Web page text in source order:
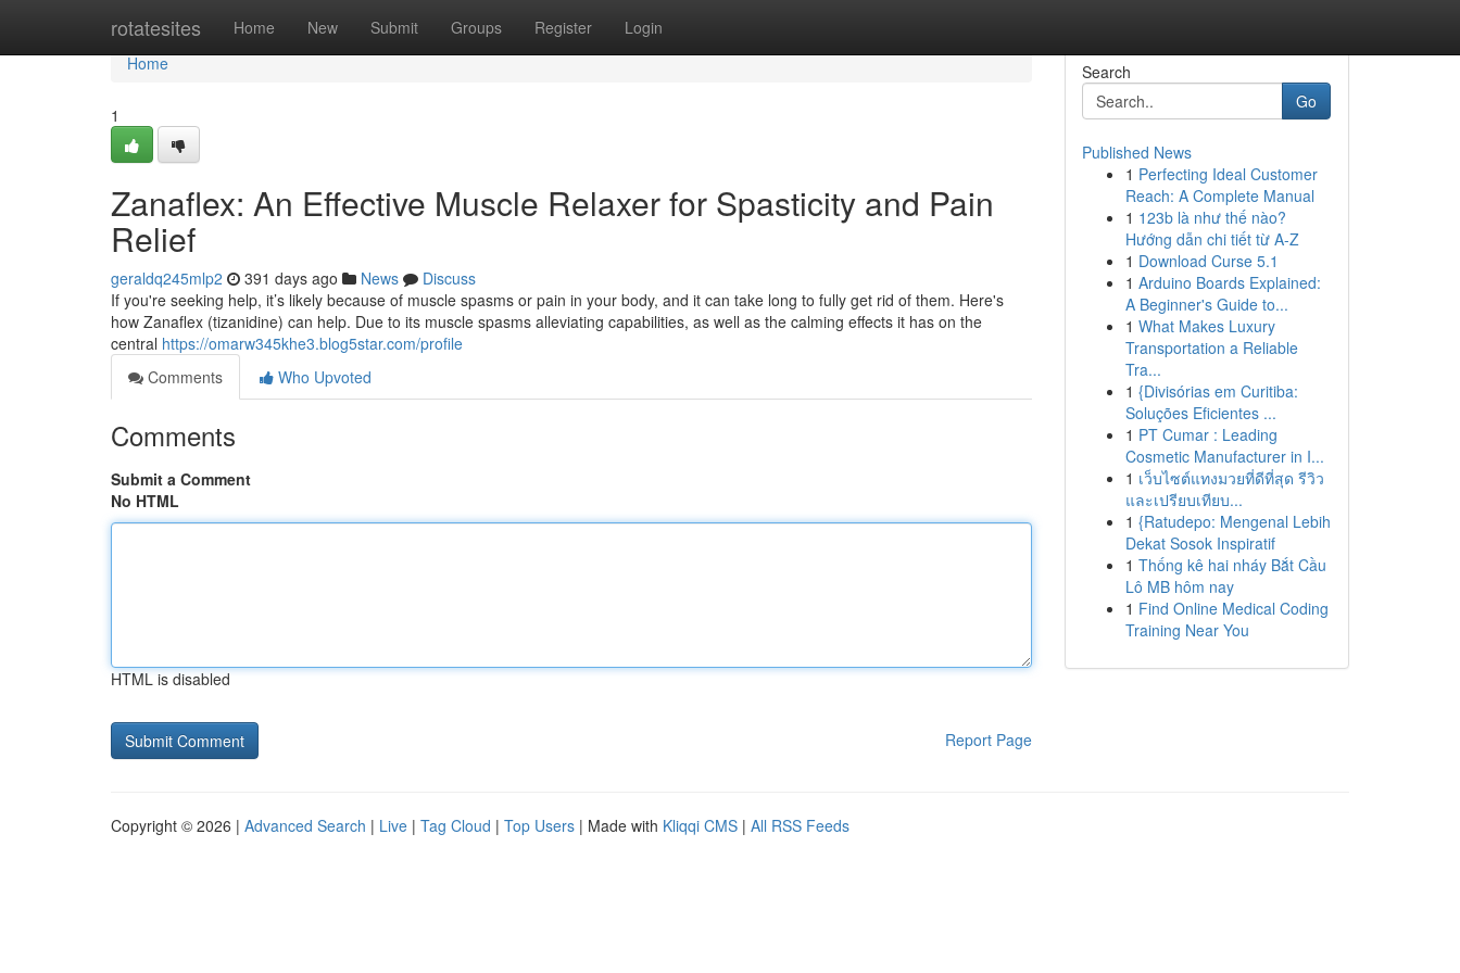
rotatesites Home New Submit Groups Register Login
Home
Home
1
Zanaflex: An Effective Muscle Relaxer for Spasticity and Pain
Relief
geraldq245mlp2 391 days ago News
Discuss
If you're seeking help, it’s likely because of muscle spasms or pain in your body, and it can take long to fully get rid of them. Here's
how Zanaflex (tizanidine) can help. Due to its muscle spasms alleviating capabilities, as well as the calming effects it has on the
central https://omarw345khe3.blog5star.com/profile
Comments
Who Upvoted
Comments
Submit a Comment
No HTML
HTML is disabled
Report Page
Search
Go
Published News
1 Perfecting Ideal Customer
Reach: A Complete Manual
1 123b là như thế nào?
Hướng dẫn chi tiết từ A-Z
1 Download Curse 5.1
1 Arduino Boards Explained:
A Beginner's Guide to...
1 What Makes Luxury
Transportation a Reliable
Tra...
1 {Divisórias em Curitiba:
Soluções Eficientes ...
1 PT Cumar : Leading
Cosmetic Manufacturer in I...
1 เว็บไซต์แทงมวยที่ดีที่สุด รีวิว
และเปรียบเทียบ...
1 {Ratudepo: Mengenal Lebih
Dekat Sosok Inspiratif
1 Thống kê hai nháy Bắt Cầu
Lô MB hôm nay
1 Find Online Medical Coding
Training Near You
Copyright © 2026 | Advanced Search | Live | Tag Cloud | Top Users | Made with Kliqqi CMS | All RSS Feeds